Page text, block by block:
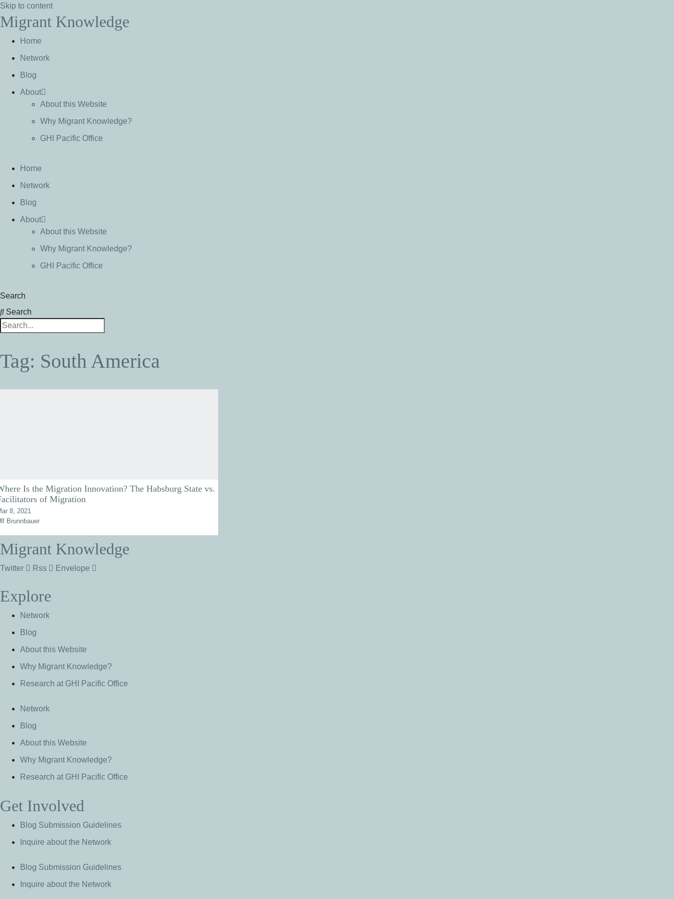
Skip to content
Migrant Knowledge
Home
Network
Blog
About
About this Website
Why Migrant Knowledge?
GHI Pacific Office
Home
Network
Blog
About
About this Website
Why Migrant Knowledge?
GHI Pacific Office
Search
Search
Tag: South America
Is the Migration Innovation? The Habsburg State vs.
of Migration
8, 2021
Brunnbauer
Migrant Knowledge
Twitter Rss Envelope
Explore
Network
Blog
About this Website
Why Migrant Knowledge?
Research at GHI Pacific Office
Network
Blog
About this Website
Why Migrant Knowledge?
Research at GHI Pacific Office
Get Involved
Blog Submission Guidelines
Inquire about the Network
Blog Submission Guidelines
Inquire about the Network